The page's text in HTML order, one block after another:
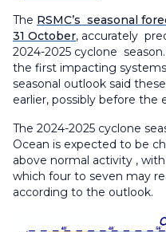
The RSMC’s seasonal
31 October, accurately
2024-2025 cyclone
the first impacting
seasonal outlook said
earlier, possibly before the
The 2024-2025 cyclone
Ocean is expected to be
above normal activity ,
which four to seven may
according to the outlook.